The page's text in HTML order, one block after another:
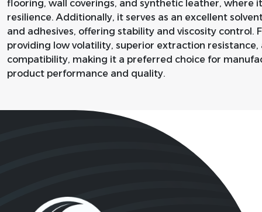
flooring, wall coverings, and synthetic leather, where
resilience. Additionally, it serves as an excellent
and adhesives, offering stability and viscosity control.
providing low volatility, superior extraction
compatibility, making it a preferred choice for
product performance and quality.